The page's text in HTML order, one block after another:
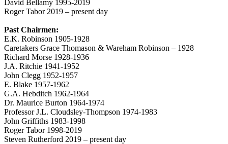
David Bellamy 1995-2019
Roger Tabor 2019 – present day
Past Chairmen:
E.K. Robinson 1905-1928
Caretakers Grace Thomason & Wareham Robinson – 1928
Richard Morse 1928-1936
J.A. Ritchie 1941-1952
John Clegg 1952-1957
E. Blake 1957-1962
G.A. Hebditch 1962-1964
Dr. Maurice Burton 1964-1974
Professor J.L. Cloudsley-Thompson 1974-1983
John Griffiths 1983-1998
Roger Tabor 1998-2019
Steven Rutherford 2019 – present day